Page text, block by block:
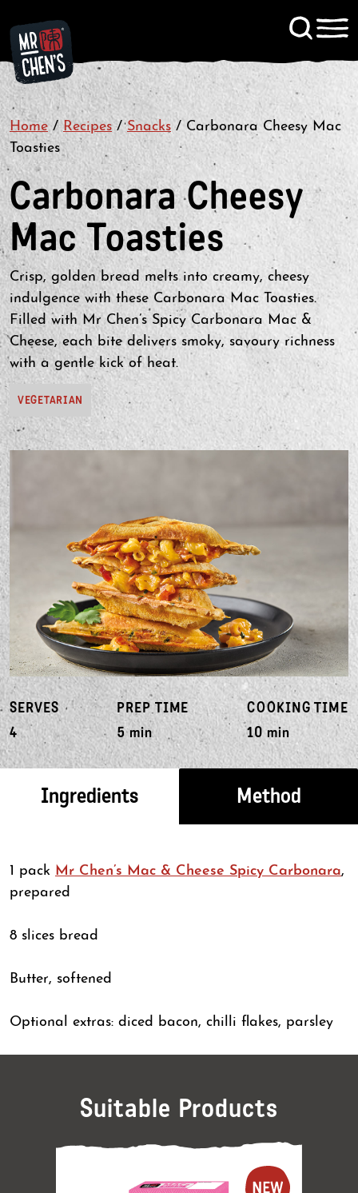
Signup to KitChen News
Contact
Home/Recipes/Snacks / Carbonara Cheesy Mac
Toasties
Carbonara Cheesy
Mac Toasties
Crisp, golden bread melts into creamy, cheesy
indulgence with these Carbonara Mac Toasties.
Filled with Mr Chen’s Spicy Carbonara Mac &
Cheese, each bite delivers smoky, savoury richness
with a gentle kick of heat.
VEGETARIAN
SERVES
4
PREP TIME
5 min
COOKING TIME
10 min
Ingredients Method
1 pack Mr Chen’s Mac & Cheese Spicy Carbonara,
prepared
8 slices bread
Butter, softened
Optional extras: diced bacon, chilli flakes, parsley
Suitable Products